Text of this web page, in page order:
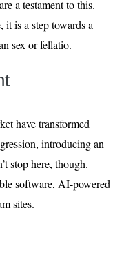
a testament to this.
is a step towards a
sex or fellatio.
have transformed
introducing an
stop here, though.
software, AI-powered
sites.